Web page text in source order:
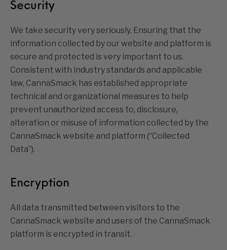
Security
We take security very seriously. Ensuring that the
information collected by our website and platform is
secure and protected is very important to us.
Consistent with industry standards and applicable
law, CannaSmack has established appropriate
technical and organizational measures to help
prevent unauthorized access to, disclosure,
alteration or misuse of information collected by the
CannaSmack website and platform (“Collected
Data”).
Encryption
All data transmitted between visitors to the
CannaSmack website and users of the CannaSmack
platform is encrypted in transit.